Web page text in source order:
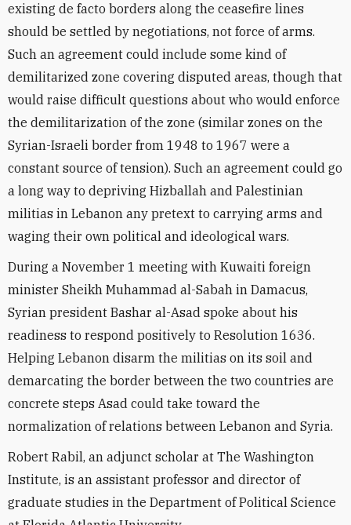
existing de facto borders along the ceasefire lines
should be settled by negotiations, not force of arms.
Such an agreement could include some kind of
demilitarized zone covering disputed areas, though that
would raise difficult questions about who would enforce
the demilitarization of the zone (similar zones on the
Syrian-Israeli border from 1948 to 1967 were a
constant source of tension). Such an agreement could go
a long way to depriving Hizballah and Palestinian
militias in Lebanon any pretext to carrying arms and
waging their own political and ideological wars.
During a November 1 meeting with Kuwaiti foreign
minister Sheikh Muhammad al-Sabah in Damacus,
Syrian president Bashar al-Asad spoke about his
readiness to respond positively to Resolution 1636.
Helping Lebanon disarm the militias on its soil and
demarcating the border between the two countries are
concrete steps Asad could take toward the
normalization of relations between Lebanon and Syria.
Robert Rabil, an adjunct scholar at The Washington
Institute, is an assistant professor and director of
graduate studies in the Department of Political Science